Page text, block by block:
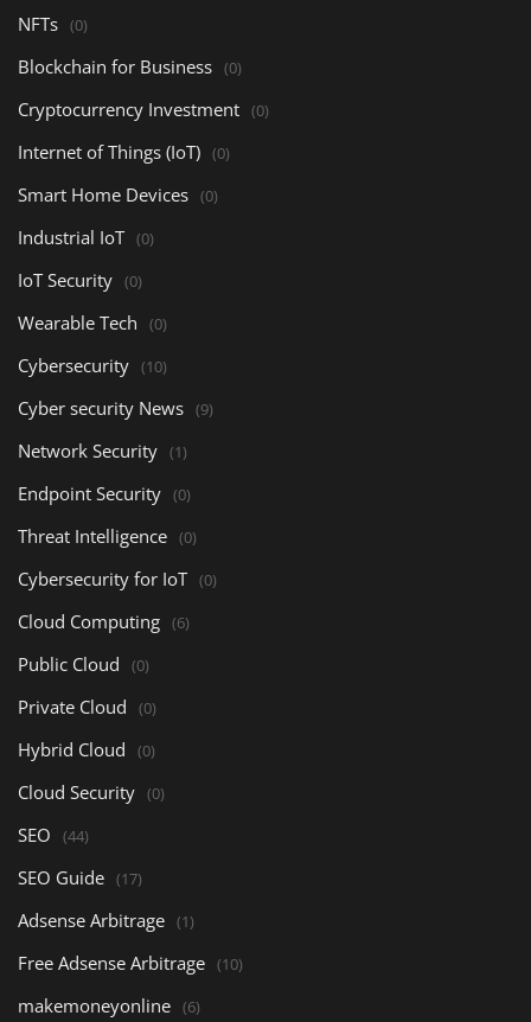
NFTs (0)
Blockchain for Business (0)
Cryptocurrency Investment (0)
Internet of Things (IoT) (0)
Smart Home Devices (0)
Industrial IoT (0)
IoT Security (0)
Wearable Tech (0)
Cybersecurity (10)
Cyber security News (9)
Network Security (1)
Endpoint Security (0)
Threat Intelligence (0)
Cybersecurity for IoT (0)
Cloud Computing (6)
Public Cloud (0)
Private Cloud (0)
Hybrid Cloud (0)
Cloud Security (0)
SEO (44)
SEO Guide (17)
Adsense Arbitrage (1)
Free Adsense Arbitrage (10)
makemoneyonline (6)